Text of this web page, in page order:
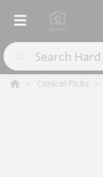
Conical Picks